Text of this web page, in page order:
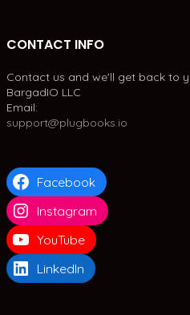
CONTACT INFO
Contact us and we'll get back to
BargadIO LLC
Email:
support@plugbooks.io
Facebook
Instagram
YouTube
LinkedIn